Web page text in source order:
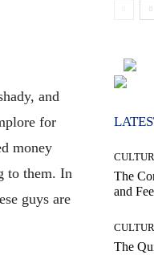
and
for
money
to them. In
guys are
The
and
The